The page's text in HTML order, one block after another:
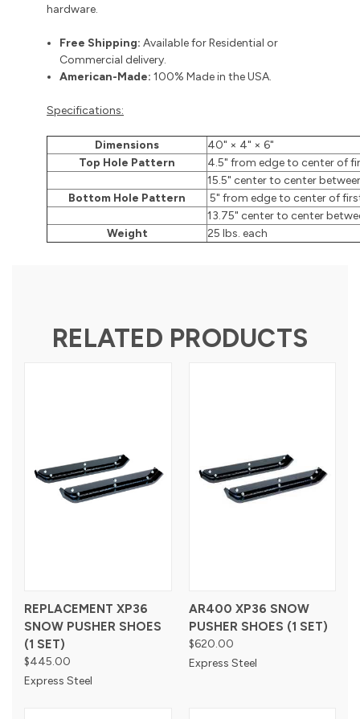
hardware.
Free Shipping: Available for Residential or
Commercial delivery.
American-Made: 100% Made in the USA.
Specifications:
Dimensions
40" × 4" × 6"
Top Hole Pattern
4.5" from edge to center of
15.5" center to center
Bottom Hole Pattern
5" from edge to center of
13.75" center to center
Weight
25 lbs. each
RELATED PRODUCTS
REPLACEMENT XP36
SNOW PUSHER SHOES
(1 SET)
$445.00
Express Steel
AR400 XP36 SNOW
PUSHER SHOES (1 SET)
$620.00
Express Steel